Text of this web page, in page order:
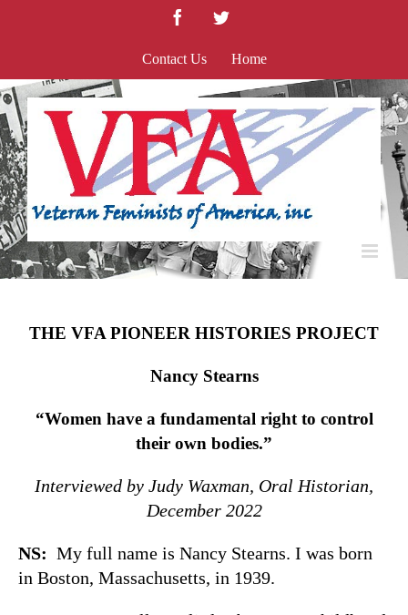
FacebookTwitter
Contact Us Home
THE VFA PIONEER HISTORIES PROJECT
Nancy Stearns
“Women have a fundamental right to control
their own bodies.”
Interviewed by Judy Waxman, Oral Historian,
December 2022
NS: My full name is Nancy Stearns. I was born
in Boston, Massachusetts, in 1939.